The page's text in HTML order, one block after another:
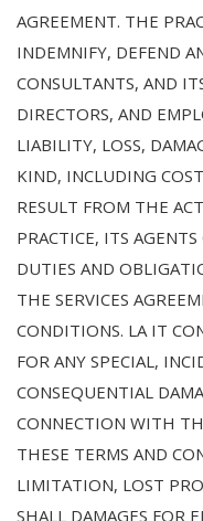
AGREEMENT. THE
INDEMNIFY, DEFEND
CONSULTANTS, AND
DIRECTORS, AND
LIABILITY, LOSS,
KIND, INCLUDING
RESULT FROM THE
PRACTICE, ITS
DUTIES AND
THE SERVICES
CONDITIONS. LA IT
FOR ANY SPECIAL,
CONSEQUENTIAL
CONNECTION WITH
THESE TERMS AND
LIMITATION, LOST
SHALL DAMAGES FOR